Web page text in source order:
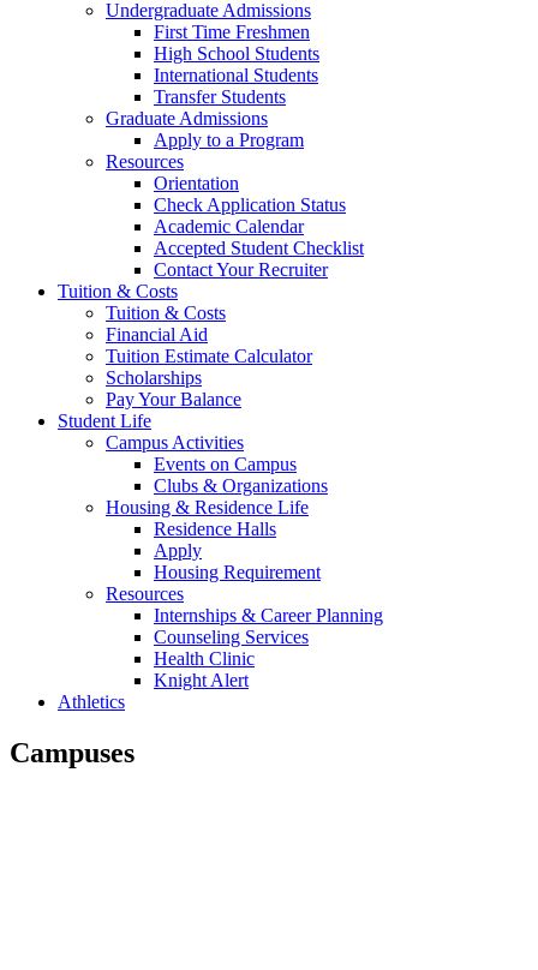
Undergraduate Admissions
First Time Freshmen
High School Students
International Students
Transfer Students
Graduate Admissions
Apply to a Program
Resources
Orientation
Check Application Status
Academic Calendar
Accepted Student Checklist
Contact Your Recruiter
Tuition & Costs
Tuition & Costs
Financial Aid
Tuition Estimate Calculator
Scholarships
Pay Your Balance
Student Life
Campus Activities
Events on Campus
Clubs & Organizations
Housing & Residence Life
Residence Halls
Apply
Housing Requirement
Resources
Internships & Career Planning
Counseling Services
Health Clinic
Knight Alert
Athletics
Campuses